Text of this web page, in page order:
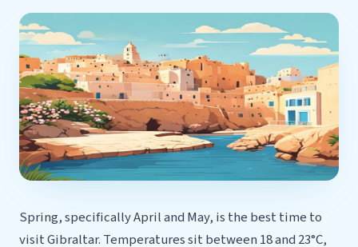
Spring, specifically April and May, is the best time to
visit Gibraltar. Temperatures sit between 18 and 23°C,